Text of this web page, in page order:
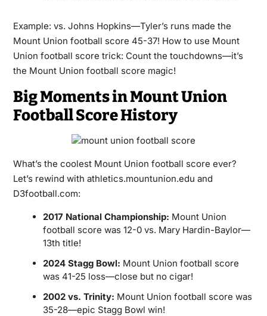
Example: vs. Johns Hopkins—Tyler’s runs made the
Mount Union football score 45-37! How to use Mount
Union football score trick: Count the touchdowns—it’s
the Mount Union football score magic!
Big Moments in Mount Union
Football Score History
What’s the coolest Mount Union football score ever?
Let’s rewind with athletics.mountunion.edu and
D3football.com:
2017 National Championship: Mount Union
football score was 12-0 vs. Mary Hardin-Baylor—
13th title!
2024 Stagg Bowl: Mount Union football score
was 41-25 loss—close but no cigar!
2002 vs. Trinity: Mount Union football score was
35-28—epic Stagg Bowl win!